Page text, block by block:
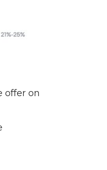
offer on